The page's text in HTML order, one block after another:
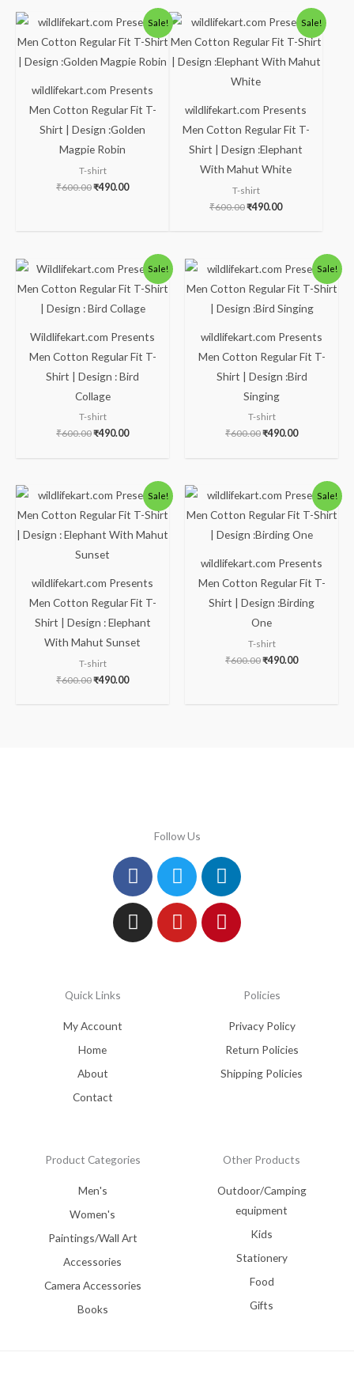
Sale!
wildlifekart.com Presents
Men Cotton Regular Fit T-
Shirt | Design :Golden
Magpie Robin
T-shirt
₹600.00
Original
price
was:
₹600.00.
₹490.00
Current
price
is:
₹490.00.
Sale!
wildlifekart.com Presents
Men Cotton Regular Fit T-
Shirt | Design :Elephant
With Mahut White
T-shirt
₹600.00
Original
price
was:
₹600.00.
₹490.00
Current
price
is:
₹490.00.
Sale!
Wildlifekart.com Presents
Men Cotton Regular Fit T-
Shirt | Design : Bird
Collage
T-shirt
₹600.00
Original
price
was:
₹490.00
Current
price
is:
Sale!
wildlifekart.com Presents
Men Cotton Regular Fit T-
Shirt | Design :Bird
Singing
T-shirt
₹600.00
Original
price
was:
₹490.00
Current
price
is:
Sale!
wildlifekart.com Presents
Men Cotton Regular Fit T-
Shirt | Design : Elephant
With Mahut Sunset
T-shirt
₹600.00
Original
price
was:
₹490.00
Current
price
is:
Sale!
wildlifekart.com Presents
Men Cotton Regular Fit T-
Shirt | Design :Birding
One
T-shirt
₹600.00
Original
price
was:
₹490.00
Current
price
is:
Follow Us
Facebook
TwitterLinkedin
Instagram
YoutubePinterest
Quick Links
My Account
Home
About
Contact
Policies
Privacy Policy
Return Policies
Shipping Policies
Product Categories
Men's
Women's
Paintings/Wall Art
Accessories
Camera Accessories
Books
Other Products
Outdoor/Camping
equipment
Kids
Stationery
Food
Gifts